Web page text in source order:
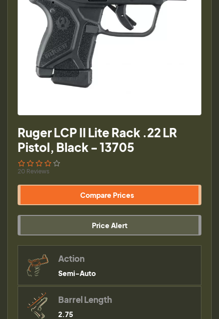
Ruger LCP II Lite Rack .22 LR
Pistol, Black - 13705
20 Reviews
Compare Prices
Price Alert
Action
Semi-Auto
Barrel Length
2.75